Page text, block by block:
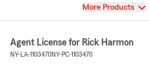
View
More Products
Agent License for Rick Harmon
NY-LA-1103470NY-PC-1103470